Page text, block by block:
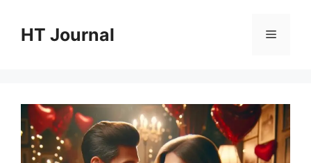
contentHT Journal Menu